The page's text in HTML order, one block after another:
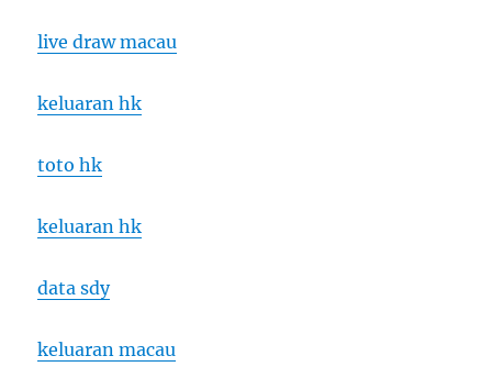
live draw macau
keluaran hk
toto hk
keluaran hk
data sdy
keluaran macau